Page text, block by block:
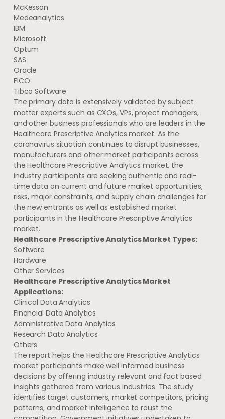
McKesson
Medeanalytics
IBM
Microsoft
Optum
SAS
Oracle
FICO
Tibco Software
The primary data is extensively validated by subject
matter experts such as CXOs, VPs, project managers,
and other business professionals who are leaders in the
Healthcare Prescriptive Analytics market. As the
coronavirus situation continues to disrupt businesses,
manufacturers and other market participants across
the Healthcare Prescriptive Analytics market, the
industry participants are seeking authentic and real-
time data on current and future market opportunities,
risks, major constraints, and supply chain challenges for
the new entrants as well as established market
participants in the Healthcare Prescriptive Analytics
market.
Healthcare Prescriptive Analytics Market Types:
Software
Hardware
Other Services
Healthcare Prescriptive Analytics Market
Applications:
Clinical Data Analytics
Financial Data Analytics
Administrative Data Analytics
Research Data Analytics
Others
The report helps the Healthcare Prescriptive Analytics
market participants make well informed business
decisions by offering industry relevant and fact based
insights gathered from various industries. The study
identifies target customers, market competitors, pricing
patterns, and market intelligence to roust the